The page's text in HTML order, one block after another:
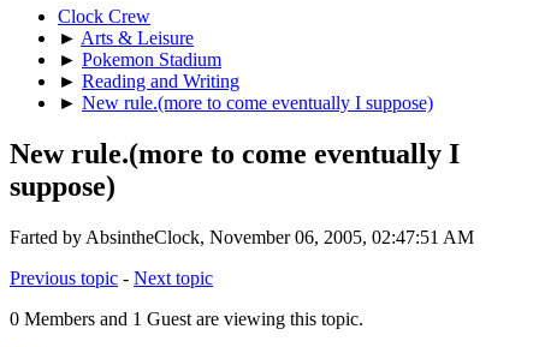
Clock Crew
► Arts & Leisure
► Pokemon Stadium
► Reading and Writing
► New rule.(more to come eventually I suppose)
New rule.(more to come eventually I
suppose)
Farted by AbsintheClock, November 06, 2005, 02:47:51 AM
Previous topic - Next topic
0 Members and 1 Guest are viewing this topic.